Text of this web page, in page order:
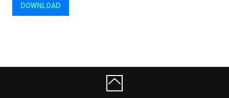
DOWNLOAD